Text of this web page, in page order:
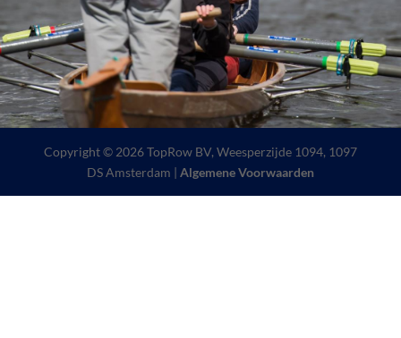
Copyright © 2026 TopRow BV, Weesperzijde 1094, 1097
DS Amsterdam | Algemene Voorwaarden